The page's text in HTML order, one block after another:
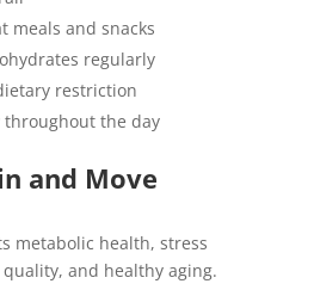
meals and snacks
regularly
restriction
throughout the day
and Move
metabolic health, stress
and healthy aging.